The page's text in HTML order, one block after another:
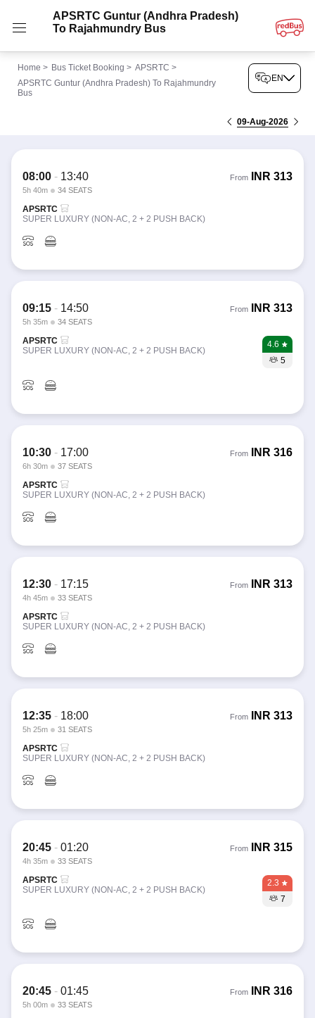
APSRTC Guntur (Andhra Pradesh)
To Rajahmundry Bus
Home > Bus Ticket Booking > APSRTC >
APSRTC Guntur (Andhra Pradesh) To Rajahmundry
Bus
EN
09-Aug-2026
08:00 - 13:40
5h 40m 34 SEATS
From INR 313
APSRTC
SUPER LUXURY (NON-AC, 2 + 2 PUSH BACK)
09:15 - 14:50
5h 35m 34 SEATS
From INR 313
APSRTC
SUPER LUXURY (NON-AC, 2 + 2 PUSH BACK)
4.6
5
10:30 - 17:00
6h 30m 37 SEATS
From INR 316
APSRTC
SUPER LUXURY (NON-AC, 2 + 2 PUSH BACK)
12:30 - 17:15
4h 45m 33 SEATS
From INR 313
APSRTC
SUPER LUXURY (NON-AC, 2 + 2 PUSH BACK)
12:35 - 18:00
5h 25m 31 SEATS
From INR 313
APSRTC
SUPER LUXURY (NON-AC, 2 + 2 PUSH BACK)
20:45 - 01:20
4h 35m 33 SEATS
From INR 315
APSRTC
SUPER LUXURY (NON-AC, 2 + 2 PUSH BACK)
2.3
7
20:45 - 01:45
5h 00m 33 SEATS
From INR 316